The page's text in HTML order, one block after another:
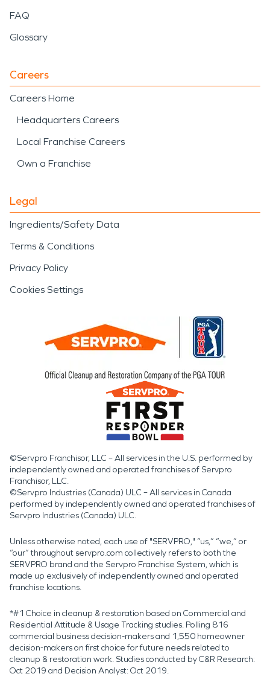
FAQ
Glossary
Careers
Careers Home
Headquarters Careers
Local Franchise Careers
Own a Franchise
Legal
Ingredients/Safety Data
Terms & Conditions
Privacy Policy
Cookies Settings
©Servpro Franchisor, LLC – All services in the U.S. performed by
independently owned and operated franchises of Servpro
Franchisor, LLC.
©Servpro Industries (Canada) ULC – All services in Canada
performed by independently owned and operated franchises of
Servpro Industries (Canada) ULC.
Unless otherwise noted, each use of "SERVPRO," “us,” “we,” or
“our” throughout servpro.com collectively refers to both the
SERVPRO brand and the Servpro Franchise System, which is
made up exclusively of independently owned and operated
franchise locations.
*#1 Choice in cleanup & restoration based on Commercial and
Residential Attitude & Usage Tracking studies. Polling 816
commercial business decision-makers and 1,550 homeowner
decision-makers on first choice for future needs related to
cleanup & restoration work. Studies conducted by C&R Research:
Oct 2019 and Decision Analyst: Oct 2019.